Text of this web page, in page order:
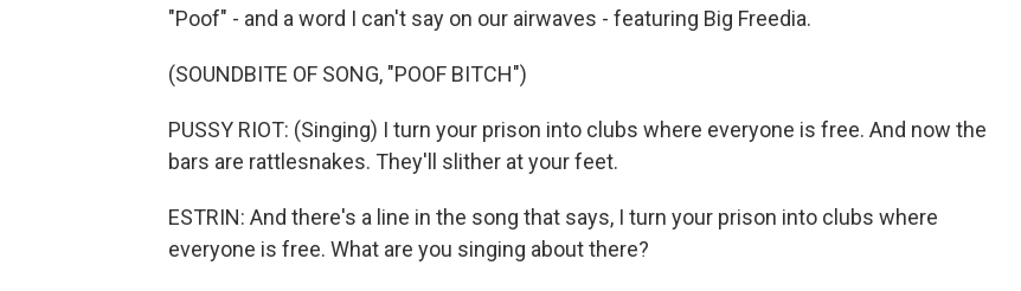
"Poof" - and a word I can't say on our airwaves - featuring Big Freedia.
(SOUNDBITE OF SONG, "POOF BITCH")
PUSSY RIOT: (Singing) I turn your prison into clubs where everyone is free. And now the
bars are rattlesnakes. They'll slither at your feet.
ESTRIN: And there's a line in the song that says, I turn your prison into clubs where
everyone is free. What are you singing about there?